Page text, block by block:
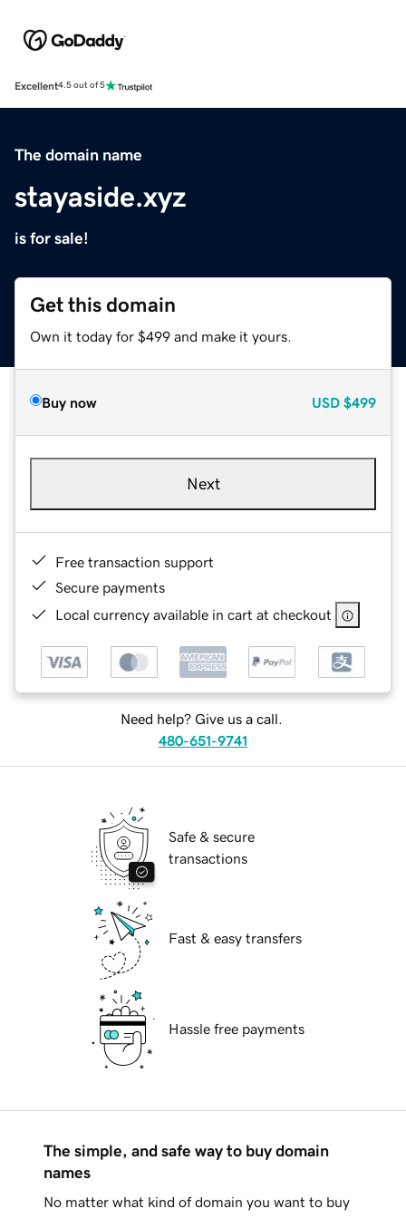
Excellent4.5 out of 5
The domain name
stayaside.xyz
is for sale!
Get this domain
Own it today for $499 and make it yours.
Buy now USD $499
Next
Free transaction support
Secure payments
Local currency available in cart at checkout
Need help? Give us a call.
480-651-9741
Safe & secure
transactions
Fast & easy transfers
Hassle free payments
The simple, and safe way to buy domain
names
No matter what kind of domain you want to buy